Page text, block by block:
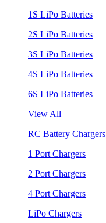
1S LiPo Batteries
2S LiPo Batteries
3S LiPo Batteries
4S LiPo Batteries
6S LiPo Batteries
View All
RC Battery Chargers
1 Port Chargers
2 Port Chargers
4 Port Chargers
LiPo Chargers